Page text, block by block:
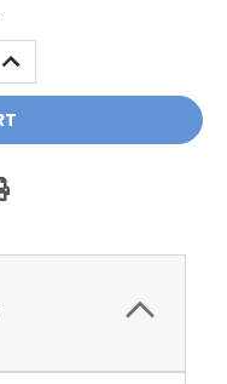
INCREASE
QUANTITY: